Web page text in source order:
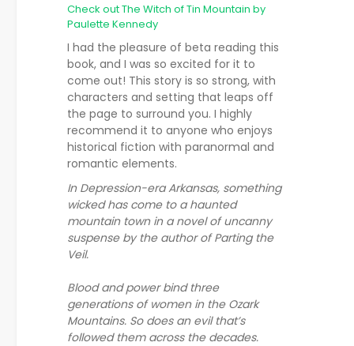
Check out The Witch of Tin Mountain by
Paulette Kennedy
I had the pleasure of beta reading this
book, and I was so excited for it to
come out! This story is so strong, with
characters and setting that leaps off
the page to surround you. I highly
recommend it to anyone who enjoys
historical fiction with paranormal and
romantic elements.
In Depression-era Arkansas, something
wicked has come to a haunted
mountain town in a novel of uncanny
suspense by the author of Parting the
Veil.
Blood and power bind three
generations of women in the Ozark
Mountains. So does an evil that’s
followed them across the decades.